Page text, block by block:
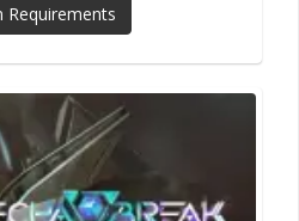
Requirements